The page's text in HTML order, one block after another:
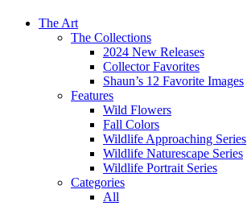
The Art
The Collections
2024 New Releases
Collector Favorites
Shaun’s 12 Favorite Images
Features
Wild Flowers
Fall Colors
Wildlife Approaching Series
Wildlife Naturescape Series
Wildlife Portrait Series
Categories
All